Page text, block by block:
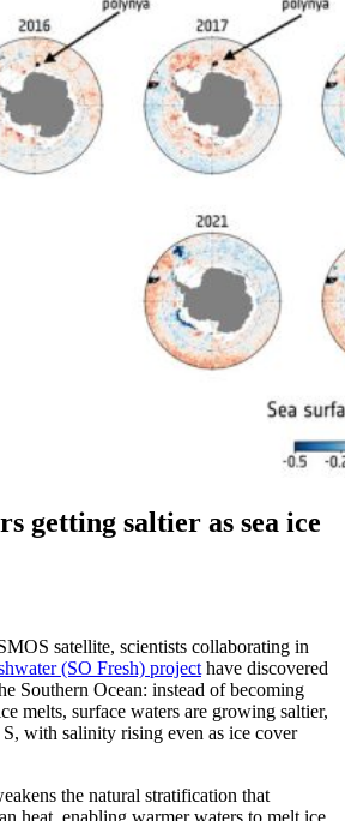
getting saltier as sea ice
satellite, scientists collaborating in
(SO Fresh) project have discovered
Southern Ocean: instead of becoming
melts, surface waters are growing saltier,
with salinity rising even as ice cover
the natural stratification that
heat, enabling warmer waters to melt ice